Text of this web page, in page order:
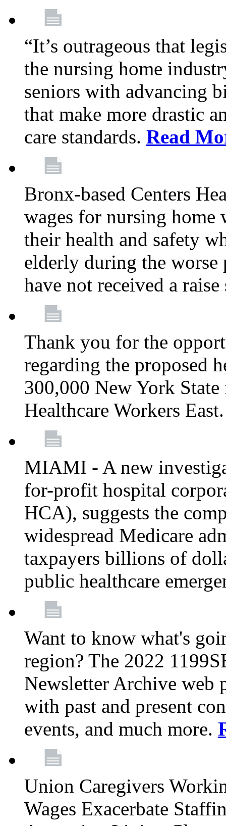
“It’s outrageous that
the nursing home
seniors with advancing
that make more drastic
care standards. Read
Bronx-based Centers
wages for nursing
their health and safety
elderly during the worse
have not received a
Thank you for the
regarding the proposed
300,000 New York
Healthcare Workers
MIAMI - A new
for-profit hospital
HCA), suggests the
widespread Medicare
taxpayers billions of
public healthcare
Want to know what's
region? The 2022
Newsletter Archive web
with past and present
events, and much more.
Union Caregivers
Wages Exacerbate